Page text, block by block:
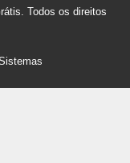
Todos os direitos